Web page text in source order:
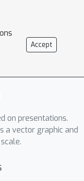
as a tool toAccept
on presentations.
a vector graphic and